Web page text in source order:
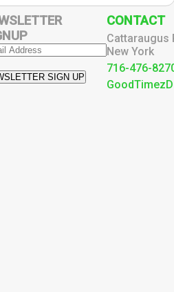
SIGN UP
CONTACT
Cattaraugus
New York
716-476-